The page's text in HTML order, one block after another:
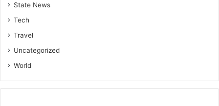
State News
Tech
Travel
Uncategorized
World